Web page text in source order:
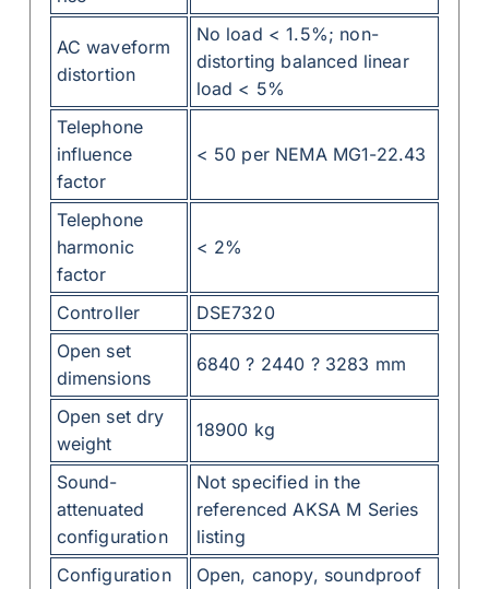
AC waveform
distortion
No load < 1.5%; non-
distorting balanced linear
load < 5%
Telephone
influence
factor
< 50 per NEMA MG1-22.43
Telephone
harmonic
factor
< 2%
Controller
DSE7320
Open set
dimensions
6840 ? 2440 ? 3283 mm
Open set dry
weight
18900 kg
Sound-
attenuated
configuration
Not specified in the
referenced AKSA M Series
listing
Configuration
Open, canopy, soundproof